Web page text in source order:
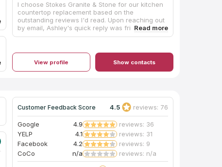
I choose Stokes Granite & Stone for our kitchen
countertop replacement based on the
outstanding reviews I'd read. Upon reaching out
by email, Ashley's quick reply was friendly,
professional, and extremely detailed. I drove
Ashley who patiently answered all my questions
and directed me to Pacific Shore Stones where
Anthony took ample time showing me several
answered several emails cheerfully and sent
quote options timely. Mike created the template
efficiently and helped keep the cost down with
his expert recommendations. The installation
team were professional and tidy. The finished
product is everything I'd hoped for. After 30
years, I don't have white tile anymore. The
gorgeous Silestone Bohemian Flame countertops
are stunning. I couldn't be happier. Thank you so
View profile Show contacts
Customer Feedback Score 4.5 reviews: 76
Google 4.9
reviews: 36
YELP
4.1
reviews: 31
Facebook
4.2
reviews: 9
CoCo
n/a reviews: n/a